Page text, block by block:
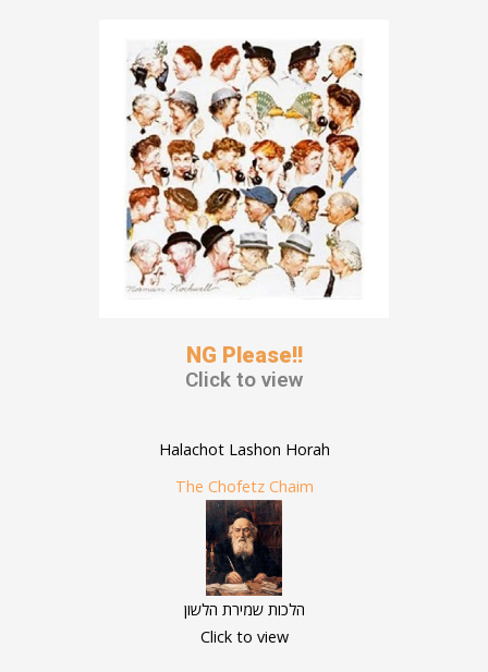
NG Please!!
Click to view
Halachot Lashon Horah
The Chofetz Chaim
הלכות שמירת הלשון
Click to view